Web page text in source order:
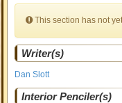
This section has not
Writer(s)
Dan Slott
Interior Penciler(s)